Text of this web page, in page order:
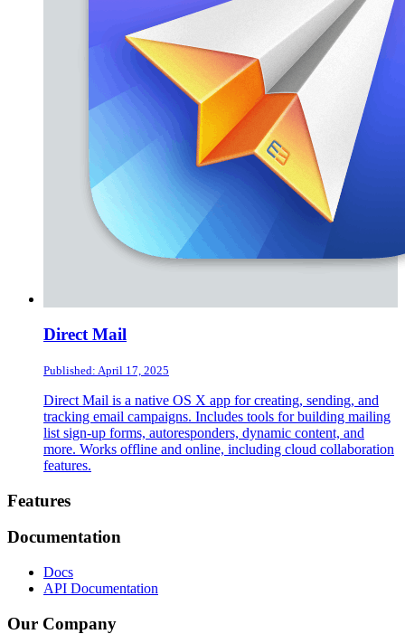
Direct Mail
Published: April 17, 2025
Direct Mail is a native OS X app for creating, sending, and
tracking email campaigns. Includes tools for building mailing
list sign-up forms, autoresponders, dynamic content, and
more. Works offline and online, including cloud collaboration
features.
Footer
Features
Documentation
Docs
API Documentation
Our Company